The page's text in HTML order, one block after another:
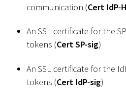
communication (Cert IdP-
An SSL certificate for the
tokens (Cert SP-sig)
An SSL certificate for the
tokens (Cert IdP-sig)